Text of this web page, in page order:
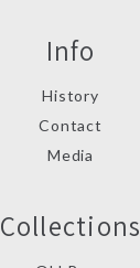
Info
History
Contact
Media
Collections